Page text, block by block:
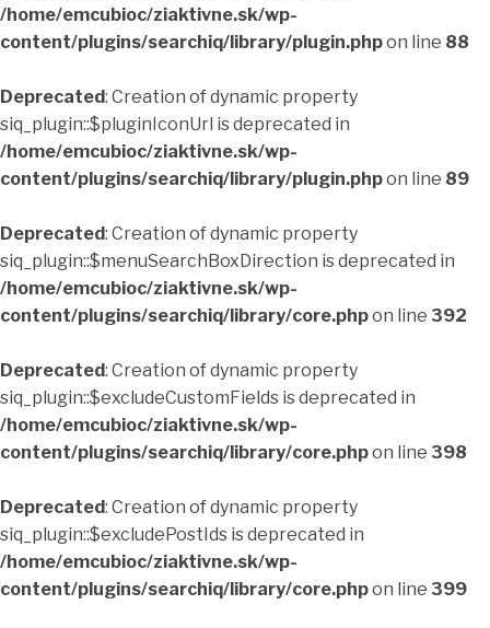
/home/emcubioc/ziaktivne.sk/wp-
content/plugins/searchiq/library/plugin.phpon line 88
Deprecated: Creation of dynamic property
siq_plugin::$pluginIconUrl is deprecated in
/home/emcubioc/ziaktivne.sk/wp-
content/plugins/searchiq/library/plugin.phpon line 89
Deprecated: Creation of dynamic property
siq_plugin::$menuSearchBoxDirection is deprecated in
/home/emcubioc/ziaktivne.sk/wp-
content/plugins/searchiq/library/core.phpon line 392
Deprecated: Creation of dynamic property
siq_plugin::$excludeCustomFields is deprecated in
/home/emcubioc/ziaktivne.sk/wp-
content/plugins/searchiq/library/core.phpon line 398
Deprecated: Creation of dynamic property
siq_plugin::$excludePostIds is deprecated in
/home/emcubioc/ziaktivne.sk/wp-
content/plugins/searchiq/library/core.phpon line 399